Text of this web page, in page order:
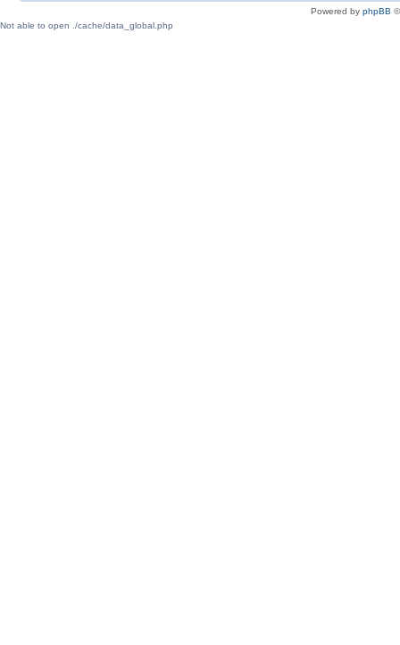
Powered by phpBB
Not able to open ./cache/data_global.php